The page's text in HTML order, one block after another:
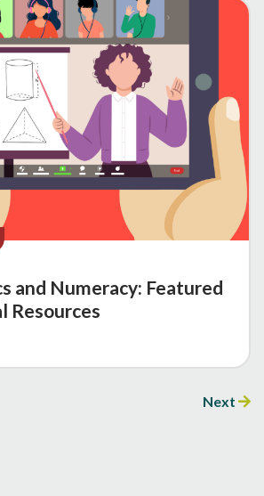
and Numeracy: Featured
Resources
Next